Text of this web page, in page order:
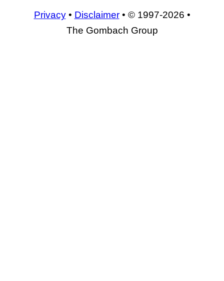
Privacy• Disclaimer• © 1997-2026 •
The Gombach Group